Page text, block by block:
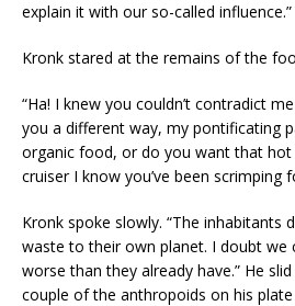
explain it with our so-called influence.”
Kronk stared at the remains of the
“Ha! I knew you couldn’t contradict
you a different way, my pontificating
organic food, or do you want that
cruiser I know you’ve been scrimping
Kronk spoke slowly. “The inhabitants
waste to their own planet. I doubt we
worse than they already have.” He
couple of the anthropoids on his